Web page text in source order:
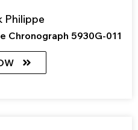
Philippe
Chronograph 5930G-011